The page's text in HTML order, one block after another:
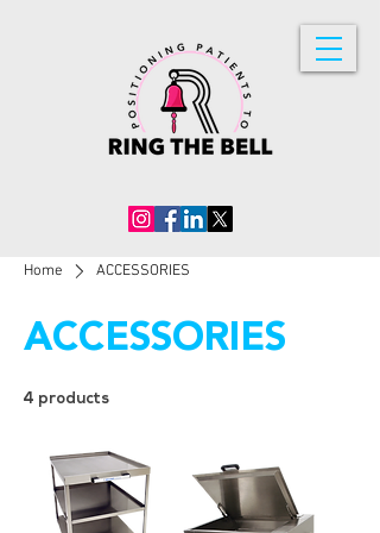
Home ACCESSORIES
ACCESSORIES
4 products